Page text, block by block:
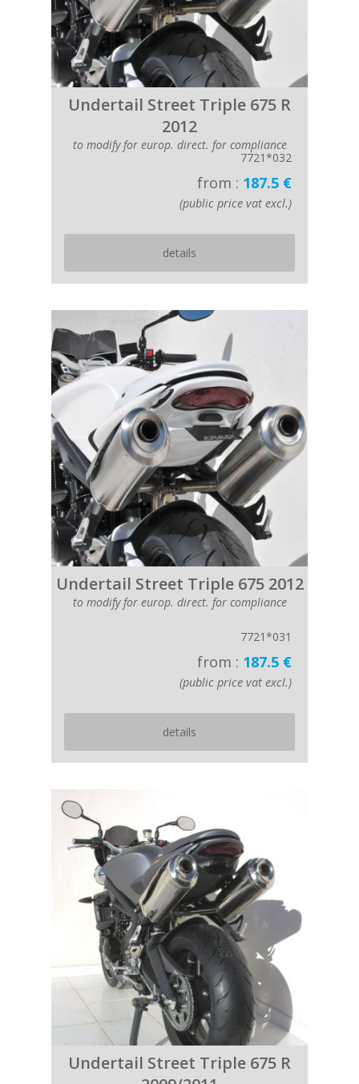
Undertail Street Triple 675 R
2012
to modify for europ. direct. for compliance
7721*032
from : 187.5 €
(public price vat excl.)
details
Undertail Street Triple 675 2012
to modify for europ. direct. for compliance
7721*031
from : 187.5 €
(public price vat excl.)
details
Undertail Street Triple 675 R